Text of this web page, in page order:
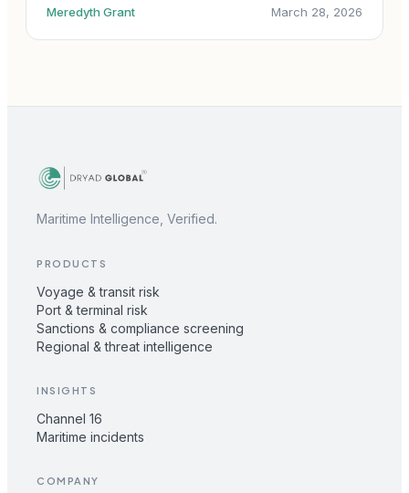
Meredyth Grant March 28, 2026
Maritime Intelligence, Verified.
PRODUCTS
Voyage & transit risk
Port & terminal risk
Sanctions & compliance screening
Regional & threat intelligence
INSIGHTS
Channel 16
Maritime incidents
COMPANY